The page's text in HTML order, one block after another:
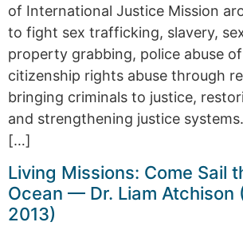
of International Justice Mission
to fight sex trafficking, slavery,
property grabbing, police abuse
citizenship rights abuse through
bringing criminals to justice,
and strengthening justice
[…]
Living Missions: Come Sail
Ocean — Dr. Liam Atchison
2013)